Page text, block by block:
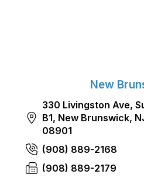
New
330 Livingston Ave,
B1, New Brunswick,
08901
(908) 889-2168
(908) 889-2179